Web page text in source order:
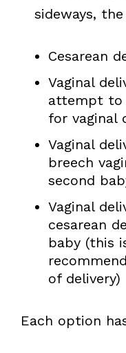
sideways,
Cesarean
Vaginal
attempt to
for vaginal
Vaginal
breech
second
Vaginal
cesarean
baby (this
of delivery)
Each option